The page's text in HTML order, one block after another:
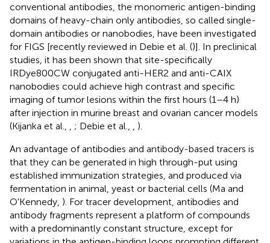
conventional antibodies, the monomeric antigen-binding
domains of heavy-chain only antibodies, so called single-
domain antibodies or nanobodies, have been investigated
for FIGS [recently reviewed in Debie et al. ()]. In preclinical
studies, it has been shown that site-specifically
IRDye800CW conjugated anti-HER2 and anti-CAIX
nanobodies could achieve high contrast and specific
imaging of tumor lesions within the first hours (1–4 h)
after injection in murine breast and ovarian cancer models
(Kijanka et al.,
; Debie et al.,
).
An advantage of antibodies and antibody-based tracers is
that they can be generated in high through-put using
established immunization strategies, and produced via
fermentation in animal, yeast or bacterial cells (Ma and
O'Kennedy, ). For tracer development, antibodies and
antibody fragments represent a platform of compounds
with a predominantly constant structure, except for